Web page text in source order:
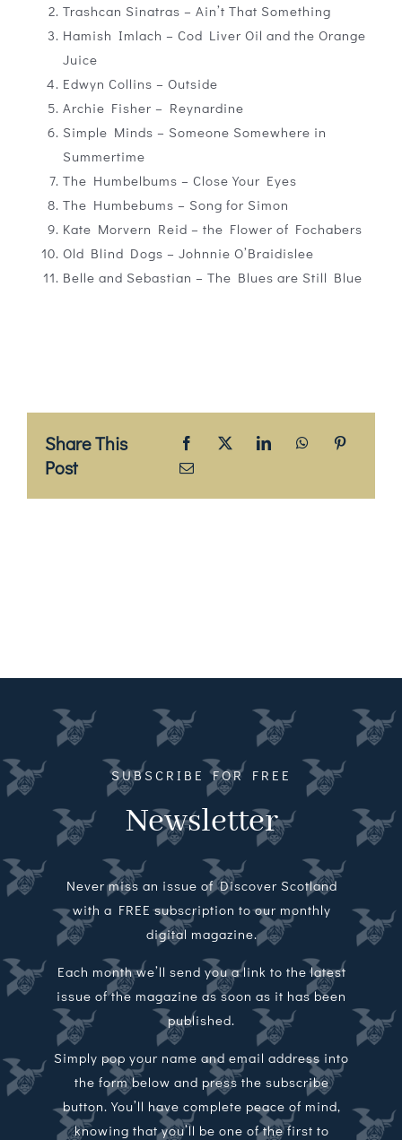
Trashcan Sinatras – Ain’t That Something
Hamish Imlach – Cod Liver Oil and the Orange
Juice
Edwyn Collins – Outside
Archie Fisher – Reynardine
Simple Minds – Someone Somewhere in
Summertime
The Humbelbums – Close Your Eyes
The Humbebums – Song for Simon
Kate Morvern Reid – the Flower of Fochabers
Old Blind Dogs – Johnnie O’Braidislee
Belle and Sebastian – The Blues are Still Blue
Share This
Post
SUBSCRIBE FOR FREE
Newsletter
Never miss an issue of Discover Scotland
with a FREE subscription to our monthly
digital magazine.
Each month we’ll send you a link to the latest
issue of the magazine as soon as it has been
published.
Simply pop your name and email address into
the form below and press the subscribe
button. You’ll have complete peace of mind,
knowing that you’ll be one of the first to